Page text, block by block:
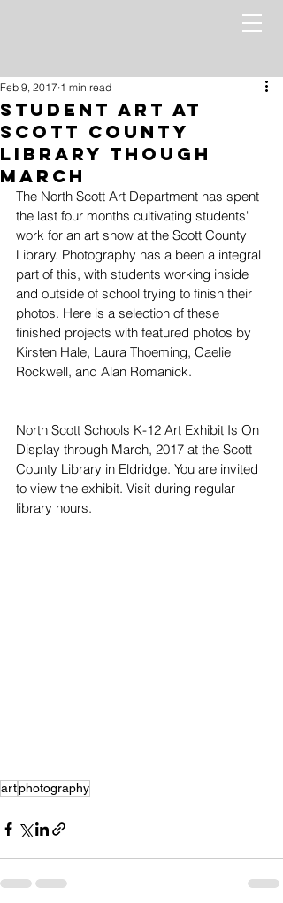
Student Art at
Scott County
Library Though
March
Feb 9, 2017 1 min read
The North Scott Art Department has spent
the last four months cultivating students'
work for an art show at the Scott County
Library. Photography has a been a integral
part of this, with students working inside
and outside of school trying to finish their
photos. Here is a selection of these
finished projects with featured photos by
Kirsten Hale, Laura Thoeming, Caelie
Rockwell, and Alan Romanick.
North Scott Schools K-12 Art Exhibit Is On
Display through March, 2017 at the Scott
County Library in Eldridge. You are invited
to view the exhibit. Visit during regular
library hours.
artphotography